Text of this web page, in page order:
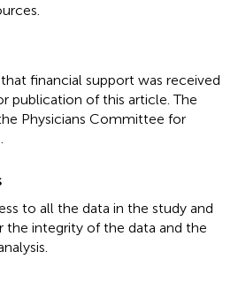
financial support was received
publication of this article. The
Physicians Committee for
to all the data in the study and
the integrity of the data and the